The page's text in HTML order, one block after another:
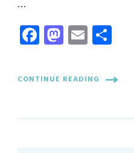
…
Facebook
Mastodon
Email
CONTINUE READING